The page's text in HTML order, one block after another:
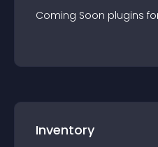
Coming Soon plugins
Inventory